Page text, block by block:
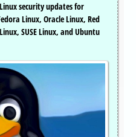
security updates for
Linux, Oracle Linux, Red
SUSE Linux, and Ubuntu